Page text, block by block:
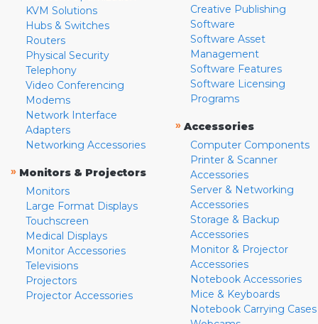
KVM Solutions
Hubs & Switches
Routers
Physical Security
Telephony
Video Conferencing
Modems
Network Interface
Adapters
Networking Accessories
» Monitors & Projectors
Monitors
Large Format Displays
Touchscreen
Medical Displays
Monitor Accessories
Televisions
Projectors
Projector Accessories
Creative Publishing
Software
Software Asset
Management
Software Features
Software Licensing
Programs
» Accessories
Computer Components
Printer & Scanner
Accessories
Server & Networking
Accessories
Storage & Backup
Accessories
Monitor & Projector
Accessories
Notebook Accessories
Mice & Keyboards
Notebook Carrying Cases